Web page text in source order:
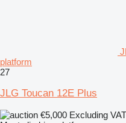
platform
27
JLG Toucan 12E Plus
€5,000 Excluding VAT